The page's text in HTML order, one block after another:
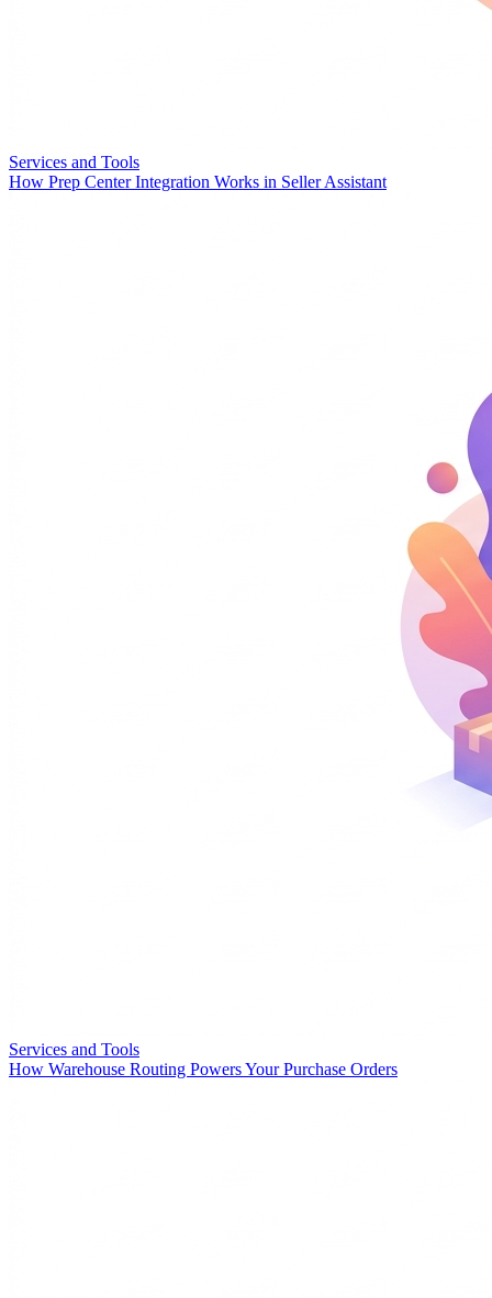
Services and Tools
How Prep Center Integration Works in Seller Assistant
Services and Tools
How Warehouse Routing Powers Your Purchase Orders